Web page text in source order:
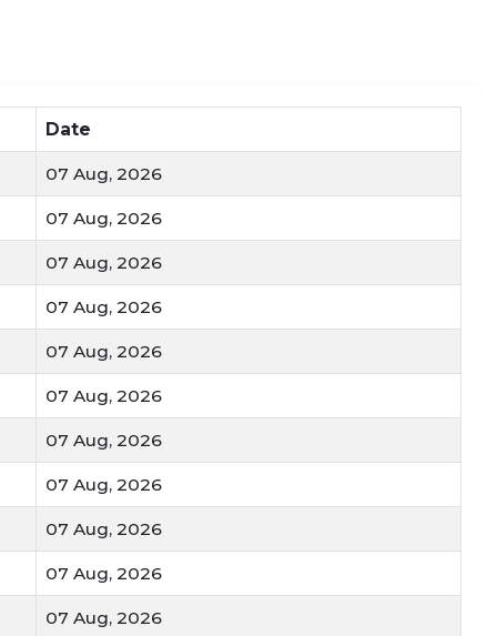
in everymandibecause of its diverse uses:
source of carbohydrates and protein for the Indian
likeSharbatiorDurumare highly sought after by
makers, and flour mills.
stalks (Turi/Bhusa) are an essential dry fodder for
no part of the harvest goes to waste.
Factors
Mandi Bhav on your blog, these are the details your
Grains that are golden, shiny, and heavy fetch the
long-term storage, buyers look for wheat withless
Date
07 Aug, 2026
07 Aug, 2026
07 Aug, 2026
07 Aug, 2026
07 Aug, 2026
07 Aug, 2026
07 Aug, 2026
07 Aug, 2026
07 Aug, 2026
07 Aug, 2026
07 Aug, 2026